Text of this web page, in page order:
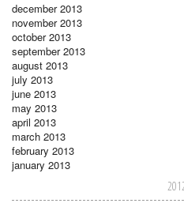
december 2013
november 2013
october 2013
september 2013
august 2013
july 2013
june 2013
may 2013
april 2013
march 2013
february 2013
january 2013